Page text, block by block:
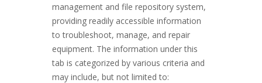
management and file repository system,
providing readily accessible information
to troubleshoot, manage, and repair
equipment. The information under this
tab is categorized by various criteria and
may include, but not limited to: